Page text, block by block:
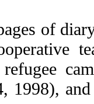
of
1998),